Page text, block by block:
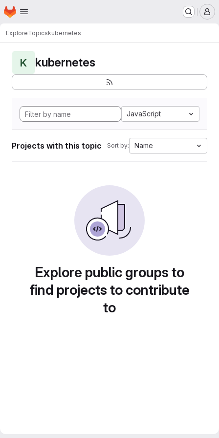
Skip to main content
Homepage
ExploreTopicskubernetes
K kubernetes
JavaScript
Projects with this topic Sort by: Name
Explore public groups to
find projects to contribute
to